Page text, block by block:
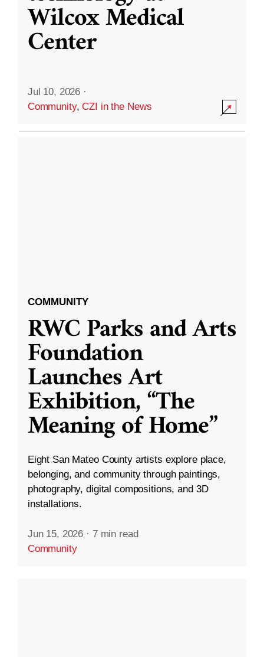
Wilcox Medical
Center
Jul 10, 2026 ·
Community,CZI in the News
COMMUNITY
RWC Parks and Arts
Foundation
Launches Art
Exhibition, “The
Meaning of Home”
Eight San Mateo County artists explore place,
belonging, and community through paintings,
photography, digital compositions, and 3D
installations.
Jun 15, 2026 · 7 min read
Community